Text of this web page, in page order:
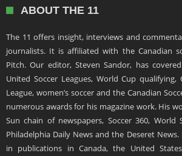
ABOUT THE 11
The 11 offers insight, interviews and
journalists. It is affiliated with the Canadian
Pitch. Our editor, Steven Sandor, has
United Soccer Leagues, World Cup qualifying,
League, women’s soccer and the Canadian
numerous awards for his magazine work. His
Sun chain of newspapers, Soccer 360, World
Philadelphia Daily News and the Deseret
in publications in Canada, the United